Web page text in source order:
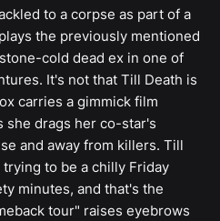
to a corpse as part of a
the previously mentioned
cold dead ex in one of
It's not that Till Death is
carries a gimmick film
she drags her co-star's
and away from killers. Till
to be a chilly Friday
minutes, and that's the
tour" raises eyebrows